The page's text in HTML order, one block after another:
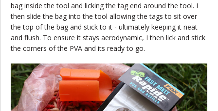
bag inside the tool and licking the tag end around the tool. I
then slide the bag into the tool allowing the tags to sit over
the top of the bag and stick to it - ultimately keeping it neat
and flush. To ensure it stays aerodynamic, I then lick and stick
the corners of the PVA and its ready to go.